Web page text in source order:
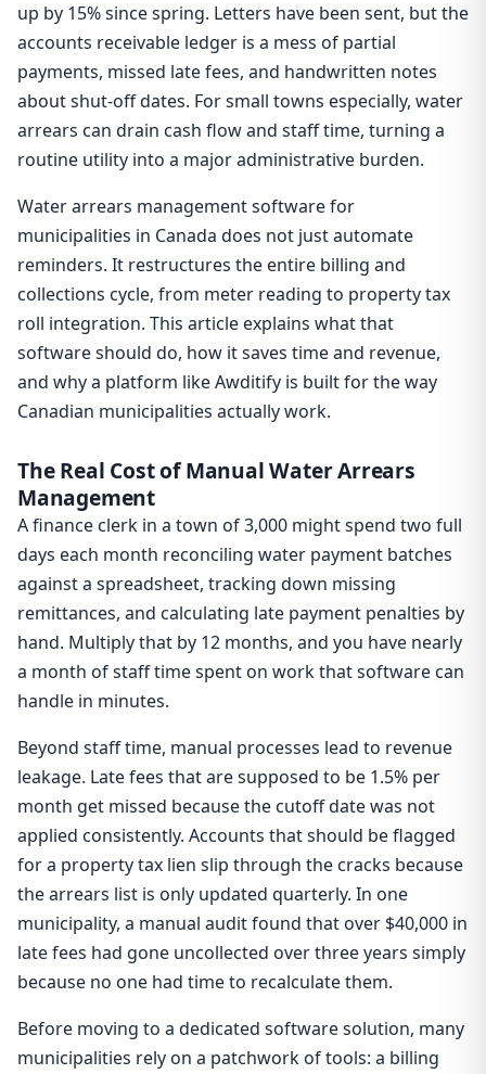
up by 15% since spring. Letters have been sent, but the
accounts receivable ledger is a mess of partial
payments, missed late fees, and handwritten notes
about shut-off dates. For small towns especially, water
arrears can drain cash flow and staff time, turning a
routine utility into a major administrative burden.
Water arrears management software for
municipalities in Canada does not just automate
reminders. It restructures the entire billing and
collections cycle, from meter reading to property tax
roll integration. This article explains what that
software should do, how it saves time and revenue,
and why a platform like Awditify is built for the way
Canadian municipalities actually work.
The Real Cost of Manual Water Arrears
Management
A finance clerk in a town of 3,000 might spend two full
days each month reconciling water payment batches
against a spreadsheet, tracking down missing
remittances, and calculating late payment penalties by
hand. Multiply that by 12 months, and you have nearly
a month of staff time spent on work that software can
handle in minutes.
Beyond staff time, manual processes lead to revenue
leakage. Late fees that are supposed to be 1.5% per
month get missed because the cutoff date was not
applied consistently. Accounts that should be flagged
for a property tax lien slip through the cracks because
the arrears list is only updated quarterly. In one
municipality, a manual audit found that over $40,000 in
late fees had gone uncollected over three years simply
because no one had time to recalculate them.
Before moving to a dedicated software solution, many
municipalities rely on a patchwork of tools: a billing